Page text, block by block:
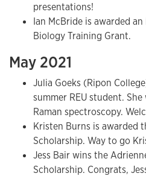
presentations!
Ian McBride is awarded
Biology Training Grant.
May 2021
Julia Goeks (Ripon
summer REU student.
Raman spectroscopy.
Kristen Burns is awarded
Scholarship. Way to go
Jess Bair wins the
Scholarship. Congrats,